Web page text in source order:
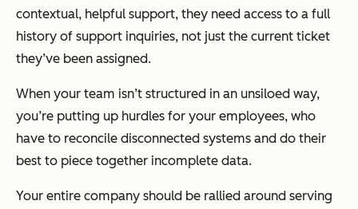
contextual, helpful support, they need access to a full
history of support inquiries, not just the current ticket
they’ve been assigned.
When your team isn’t structured in an unsiloed way,
you’re putting up hurdles for your employees, who
have to reconcile disconnected systems and do their
best to piece together incomplete data.
Your entire company should be rallied around serving